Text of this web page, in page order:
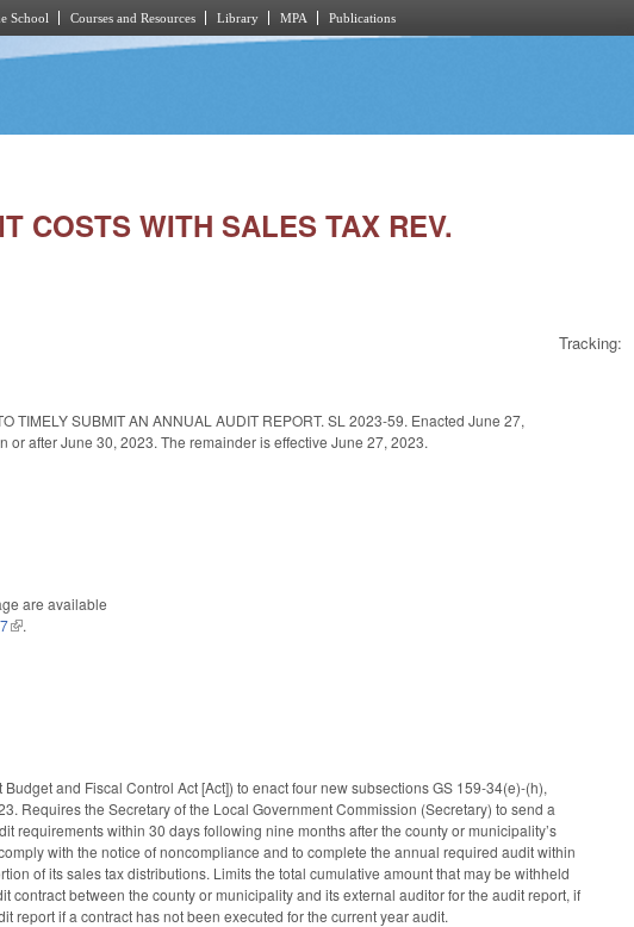
School Courses and Resources Library MPA Publications
COSTS WITH SALES TAX REV.
Tracking:
TIMELY SUBMIT AN ANNUAL AUDIT REPORT. SL 2023-59. Enacted June 27,
after June 30, 2023. The remainder is effective June 27, 2023.
are available
(link is external)
.
and Fiscal Control Act [Act]) to enact four new subsections GS 159-34(e)-(h),
Requires the Secretary of the Local Government Commission (Secretary) to send a
requirements within 30 days following nine months after the county or municipality’s
with the notice of noncompliance and to complete the annual required audit within
of its sales tax distributions. Limits the total cumulative amount that may be withheld
between the county or municipality and its external auditor for the audit report, if
report if a contract has not been executed for the current year audit.